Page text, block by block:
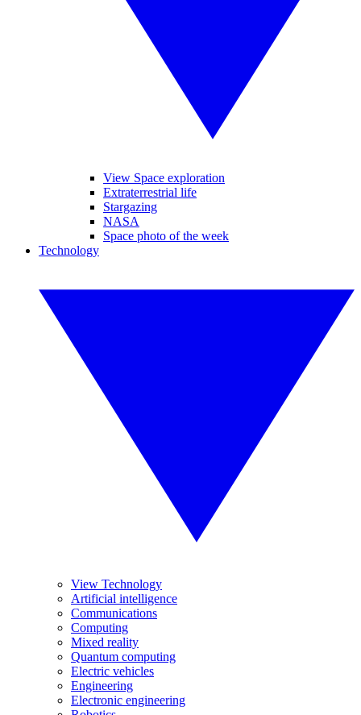
View Space exploration
Extraterrestrial life
Stargazing
NASA
Space photo of the week
Technology
View Technology
Artificial intelligence
Communications
Computing
Mixed reality
Quantum computing
Electric vehicles
Engineering
Electronic engineering